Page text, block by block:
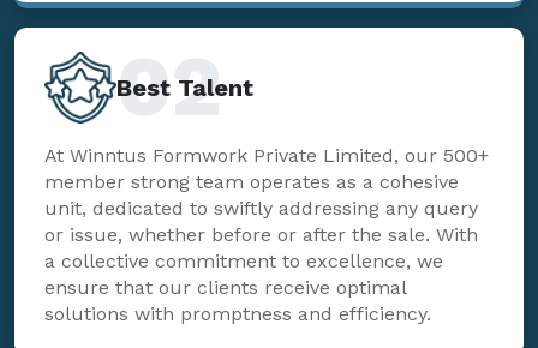
Best Talent
02
At Winntus Formwork Private Limited, our 500+
member strong team operates as a cohesive
unit, dedicated to swiftly addressing any query
or issue, whether before or after the sale. With
a collective commitment to excellence, we
ensure that our clients receive optimal
solutions with promptness and efficiency.